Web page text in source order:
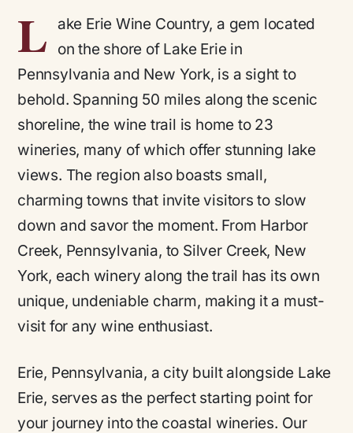
L
ake Erie Wine Country, a gem located
on the shore of Lake Erie in
Pennsylvania and New York, is a sight to
behold. Spanning 50 miles along the scenic
shoreline, the wine trail is home to 23
wineries, many of which offer stunning lake
views. The region also boasts small,
charming towns that invite visitors to slow
down and savor the moment. From Harbor
Creek, Pennsylvania, to Silver Creek, New
York, each winery along the trail has its own
unique, undeniable charm, making it a must-
visit for any wine enthusiast.
Erie, Pennsylvania, a city built alongside Lake
Erie, serves as the perfect starting point for
your journey into the coastal wineries. Our